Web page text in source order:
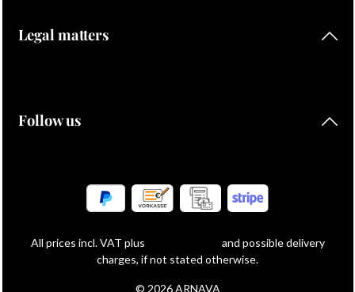
Legal matters
Follow us
© 2026 ARNAVA
All prices incl. VAT plus
and possible delivery
charges, if not stated otherwise.